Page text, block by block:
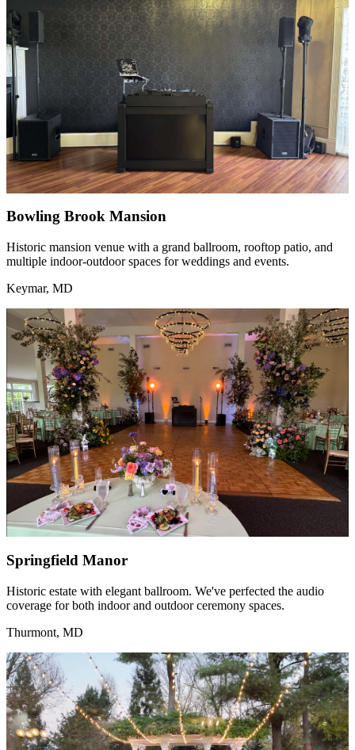
Bowling Brook Mansion
Historic mansion venue with a grand ballroom, rooftop patio, and
multiple indoor-outdoor spaces for weddings and events.
Keymar, MD
Springfield Manor
Historic estate with elegant ballroom. We've perfected the audio
coverage for both indoor and outdoor ceremony spaces.
Thurmont, MD